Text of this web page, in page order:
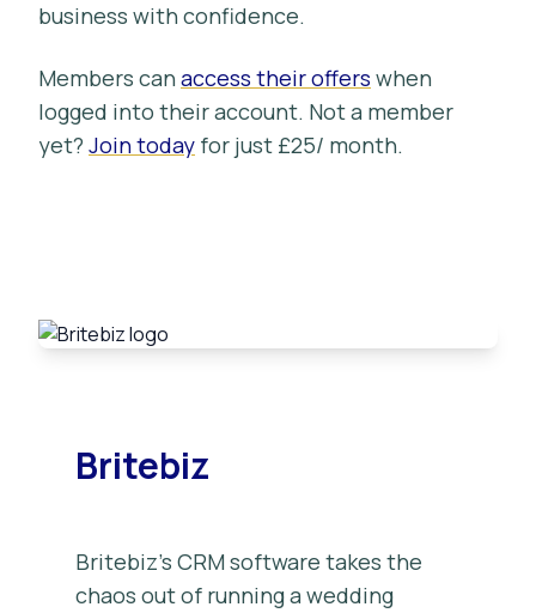
business with confidence.
Members can access their offers when
logged into their account. Not a member
yet? Join today for just £25/ month.
Britebiz
Britebiz’s CRM software takes the
chaos out of running a wedding